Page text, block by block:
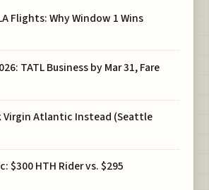
Flights: Why Window 1 Wins
TATL Business by Mar 31, Fare
Virgin Atlantic Instead (Seattle
$300 HTH Rider vs. $295